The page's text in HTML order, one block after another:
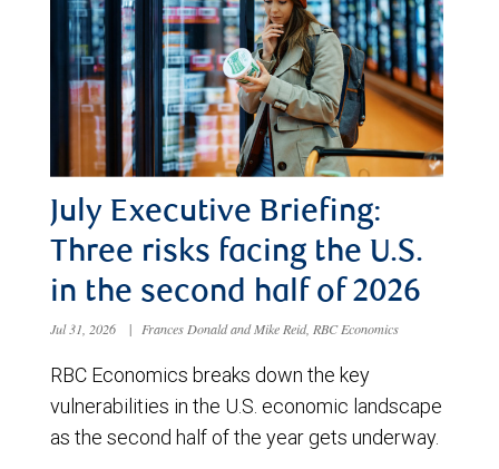
July Executive Briefing:
Three risks facing the U.S.
in the second half of 2026
Jul 31, 2026 | Frances Donald and Mike Reid, RBC Economics
RBC Economics breaks down the key
vulnerabilities in the U.S. economic landscape
as the second half of the year gets underway.